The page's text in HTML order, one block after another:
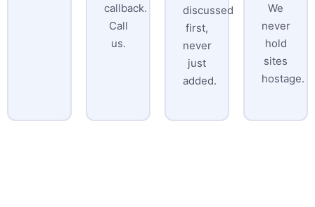
callback.
Call
us.
discussed
first,
never
just
added.
We
never
hold
sites
hostage.